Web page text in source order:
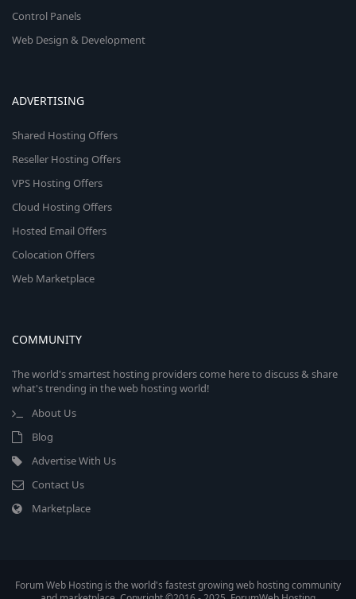
Control Panels
Web Design & Development
ADVERTISING
Shared Hosting Offers
Reseller Hosting Offers
VPS Hosting Offers
Cloud Hosting Offers
Hosted Email Offers
Colocation Offers
Web Marketplace
COMMUNITY
The world's smartest hosting providers come here to discuss & share
what's trending in the web hosting world!
About Us
Blog
Advertise With Us
Contact Us
Marketplace
Forum Web Hosting is the world's fastest growing web hosting community